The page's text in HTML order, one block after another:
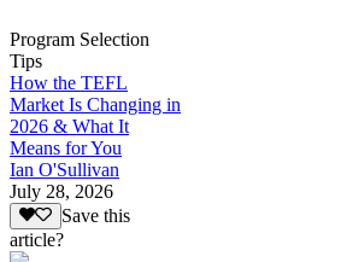
Program Selection
Tips
How the TEFL
Market Is Changing in
2026 & What It
Means for You
Ian O'Sullivan
July 28, 2026
Save this
article?